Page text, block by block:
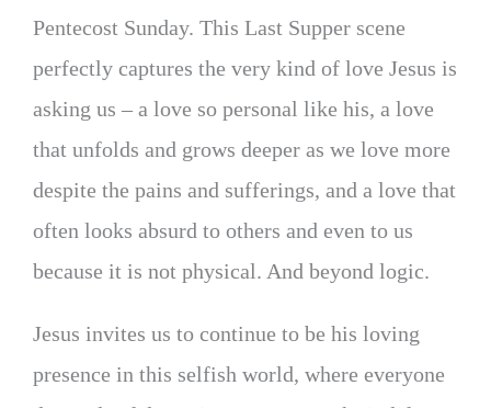
Pentecost Sunday. This Last Supper scene
perfectly captures the very kind of love Jesus is
asking us – a love so personal like his, a love
that unfolds and grows deeper as we love more
despite the pains and sufferings, and a love that
often looks absurd to others and even to us
because it is not physical. And beyond logic.
Jesus invites us to continue to be his loving
presence in this selfish world, where everyone